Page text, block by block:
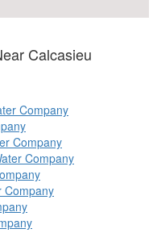
Calcasieu
Company
Company
Company
Company